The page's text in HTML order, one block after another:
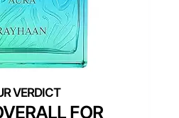
FOR